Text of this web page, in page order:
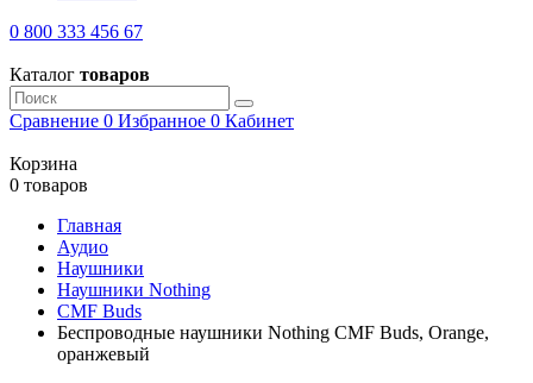
0 800 333 456 67
Каталог товаров
Сравнение 0 Избранное 0 Кабинет
Корзина
0 товаров
Главная
Аудио
Наушники
Наушники Nothing
CMF Buds
Беспроводные наушники Nothing CMF Buds, Orange,
оранжевый